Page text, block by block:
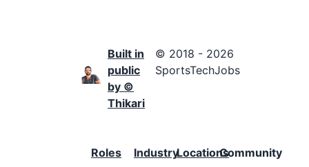
Built in
public
by ©
Thikari
© 2018 - 2026
SportsTechJobs
Roles
IndustryLocationsCommunity